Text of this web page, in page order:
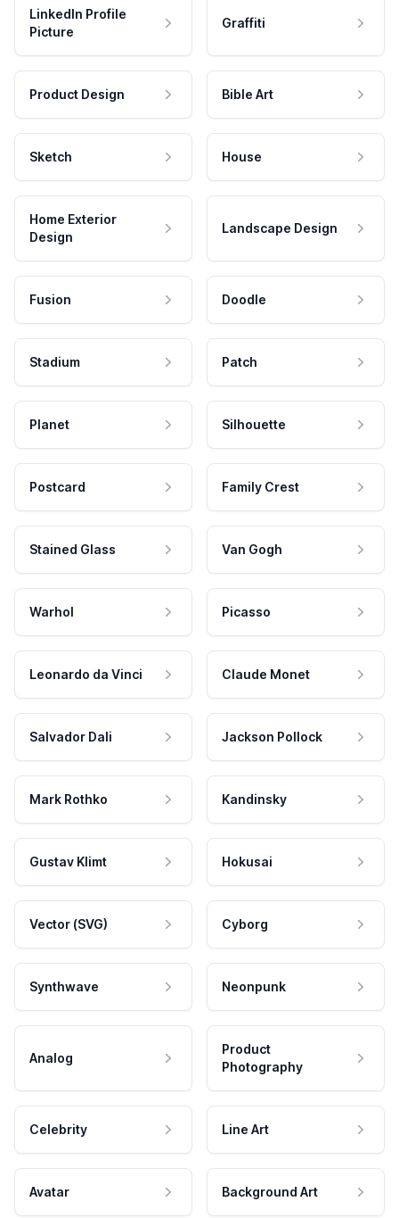
LinkedIn Profile
Picture
Graffiti
Product Design Bible Art
Sketch House
Home Exterior
Design
Landscape Design
Fusion Doodle
Stadium Patch
Planet Silhouette
Postcard Family Crest
Stained Glass Van Gogh
Warhol Picasso
Leonardo da Vinci Claude Monet
Salvador Dali Jackson Pollock
Mark Rothko Kandinsky
Gustav Klimt Hokusai
Vector (SVG) Cyborg
Synthwave Neonpunk
Analog
Product
Photography
Celebrity Line Art
Avatar Background Art